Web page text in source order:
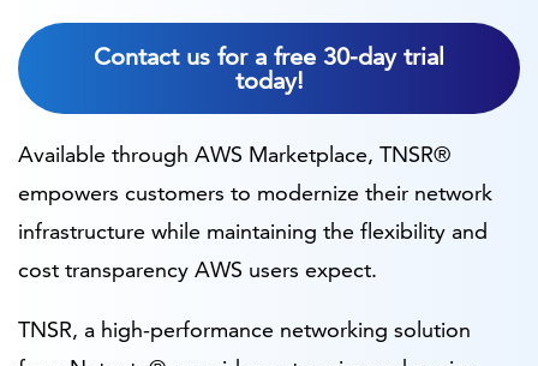
Contact us for a free 30-day trial
today!
Available through AWS Marketplace, TNSR®
empowers customers to modernize their network
infrastructure while maintaining the flexibility and
cost transparency AWS users expect.
TNSR, a high-performance networking solution